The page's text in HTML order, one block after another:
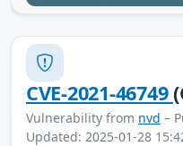
CVE-2021-46749
Vulnerability from nvd –
Updated: 2025-01-28